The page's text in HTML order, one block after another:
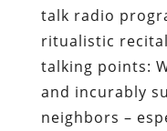
talk radio
ritualistic
talking points:
and incurably
neighbors –